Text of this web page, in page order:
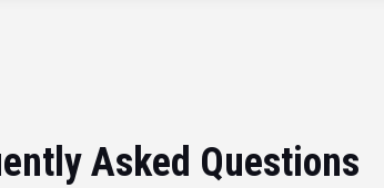
Asked Questions